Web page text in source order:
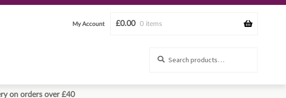
£0.00 0 items
My Account
on orders over £40